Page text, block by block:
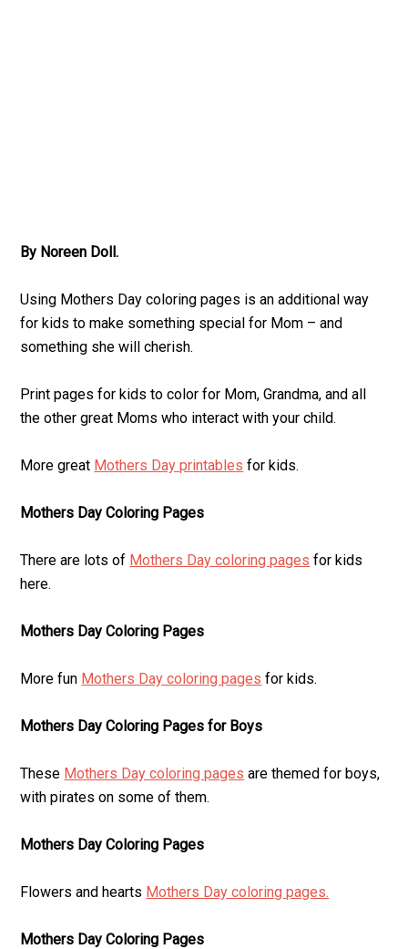
By Noreen Doll.
Using Mothers Day coloring pages is an additional way
for kids to make something special for Mom – and
something she will cherish.
Print pages for kids to color for Mom, Grandma, and all
the other great Moms who interact with your child.
More great Mothers Day printables for kids.
Mothers Day Coloring Pages
There are lots of Mothers Day coloring pages for kids
here.
Mothers Day Coloring Pages
More fun Mothers Day coloring pages for kids.
Mothers Day Coloring Pages for Boys
These Mothers Day coloring pages are themed for boys,
with pirates on some of them.
Mothers Day Coloring Pages
Flowers and hearts Mothers Day coloring pages.
Mothers Day Coloring Pages